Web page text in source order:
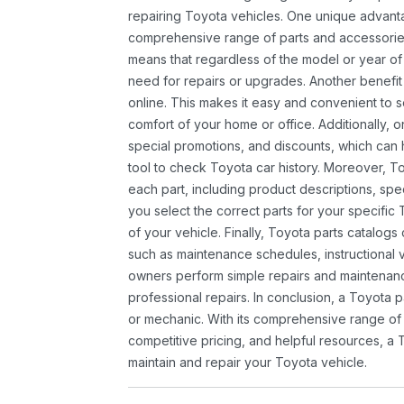
repairing Toyota vehicles. One unique
comprehensive range of parts and
means that regardless of the model or year
need for repairs or upgrades. Another
online. This makes it easy and convenient to
comfort of your home or office. Additionally,
special promotions, and discounts, which
tool to check Toyota car history. Moreover,
each part, including product descriptions,
you select the correct parts for your specific
of your vehicle. Finally, Toyota parts
such as maintenance schedules,
owners perform simple repairs and
professional repairs. In conclusion, a Toyota
or mechanic. With its comprehensive range
competitive pricing, and helpful resources, a
maintain and repair your Toyota vehicle.